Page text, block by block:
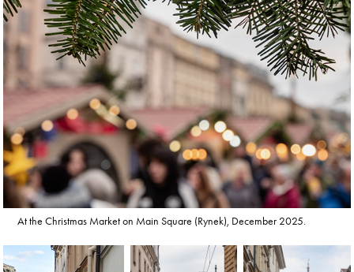
At the Christmas Market on Main Square (Rynek), December 2025.